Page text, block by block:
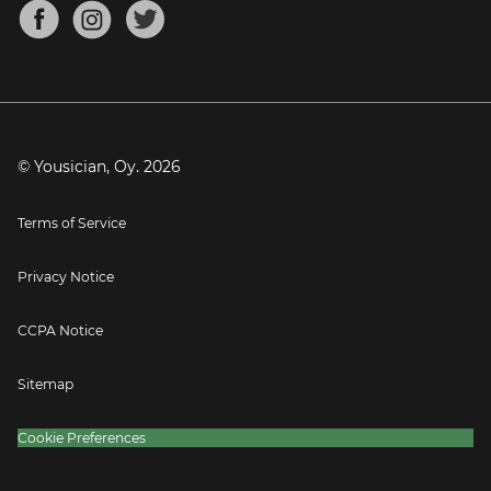
Mandolin Tuner
Blog
Press
© Yousician, Oy. 2026
Terms of Service
Privacy Notice
CCPA Notice
Sitemap
Cookie Preferences